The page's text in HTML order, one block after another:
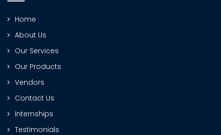
Home
About Us
Our Services
Our Products
Vendors
Contact Us
Internships
Testimonials